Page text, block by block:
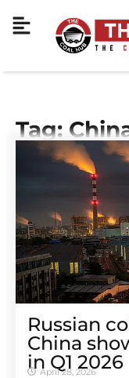
Tag:
Russian
China
in Q1 2026
April 28, 2026